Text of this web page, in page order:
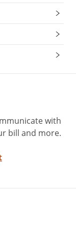
with
bill and more.